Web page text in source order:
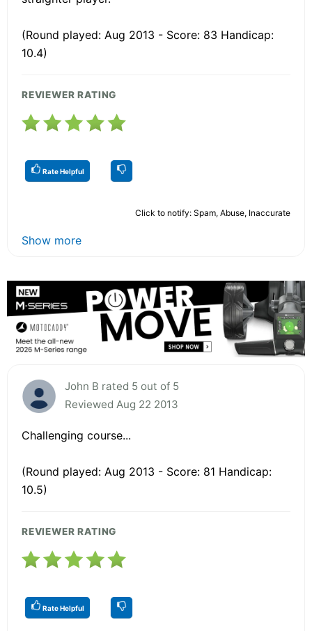
(Round played: Aug 2013 - Score: 83 Handicap:
10.4)
REVIEWER RATING
Rate Helpful
Click to notify: Spam, Abuse, Inaccurate
Show more
John B rated 5 out of 5
Reviewed Aug 22 2013
Challenging course...
(Round played: Aug 2013 - Score: 81 Handicap:
10.5)
REVIEWER RATING
Rate Helpful